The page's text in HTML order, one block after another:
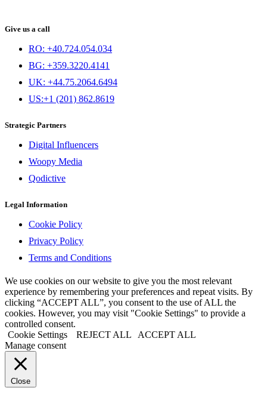
Give us a call
RO: +40.724.054.034
BG: +359.3220.4141
UK: +44.75.2064.6494
US:+1 (201) 862.8619
Strategic Partners
Digital Influencers
Woopy Media
Qodictive
Legal Information
Cookie Policy
Privacy Policy
Terms and Conditions
We use cookies on our website to give you the most relevant
experience by remembering your preferences and repeat visits. By
clicking “ACCEPT ALL”, you consent to the use of ALL the
cookies. However, you may visit "Cookie Settings" to provide a
controlled consent.
Cookie Settings
REJECT ALL
ACCEPT ALL
Manage consent
Close